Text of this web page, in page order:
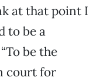
at that point I
to be a
be the
court for